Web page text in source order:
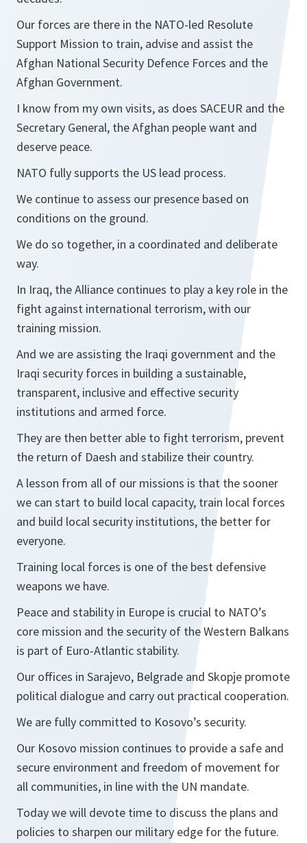
Our forces are there in the NATO-led Resolute
Support Mission to train, advise and assist the
Afghan National Security Defence Forces and the
Afghan Government.
I know from my own visits, as does SACEUR and the
Secretary General, the Afghan people want and
deserve peace.
NATO fully supports the US lead process.
We continue to assess our presence based on
conditions on the ground.
We do so together, in a coordinated and deliberate
way.
In Iraq, the Alliance continues to play a key role in the
fight against international terrorism, with our
training mission.
And we are assisting the Iraqi government and the
Iraqi security forces in building a sustainable,
transparent, inclusive and effective security
institutions and armed force.
They are then better able to fight terrorism, prevent
the return of Daesh and stabilize their country.
A lesson from all of our missions is that the sooner
we can start to build local capacity, train local forces
and build local security institutions, the better for
everyone.
Training local forces is one of the best defensive
weapons we have.
Peace and stability in Europe is crucial to NATO’s
core mission and the security of the Western Balkans
is part of Euro-Atlantic stability.
Our offices in Sarajevo, Belgrade and Skopje promote
political dialogue and carry out practical cooperation.
We are fully committed to Kosovo’s security.
Our Kosovo mission continues to provide a safe and
secure environment and freedom of movement for
all communities, in line with the UN mandate.
Today we will devote time to discuss the plans and
policies to sharpen our military edge for the future.